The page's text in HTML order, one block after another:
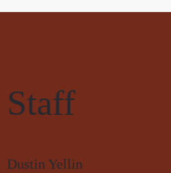
Staff
Dustin Yellin